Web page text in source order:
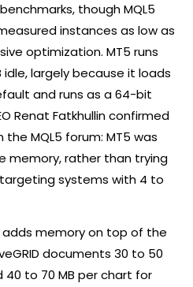
though MQL5
instances as low as
optimization. MT5 runs
largely because it loads
and runs as a 64-bit
Renat Fatkhullin confirmed
MQL5 forum: MT5 was
memory, rather than trying
targeting systems with 4 to
memory on top of the
documents 30 to 50
40 to 70 MB per chart for